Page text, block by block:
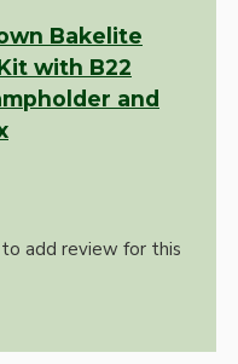
Bakelite
with B22
and
add review for this